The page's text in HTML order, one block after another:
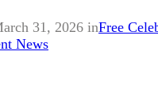
31, 2026 inFree
News